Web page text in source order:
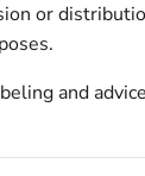
or
and